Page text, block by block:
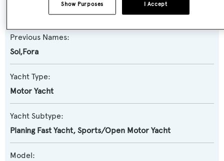
Chop Chop
Previous Names:
Sol,Fora
Yacht Type:
Motor Yacht
Yacht Subtype:
Planing Fast Yacht, Sports/Open Motor Yacht
Model:
I Accept
Show Purposes